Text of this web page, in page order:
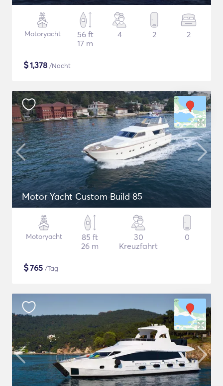
Motoryacht
56 ft
17 m
4 2 2
$1,378 /Nacht
Motor Yacht Custom Build 85
Motoryacht
85 ft
26 m
30
Kreuzfahrt
0
$765 /Tag